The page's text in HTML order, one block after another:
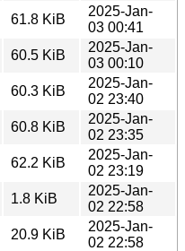
61.8 KiB
2025-Jan-
03 00:41
60.5 KiB
2025-Jan-
03 00:10
60.3 KiB
2025-Jan-
02 23:40
60.8 KiB
2025-Jan-
02 23:35
62.2 KiB
2025-Jan-
02 23:19
1.8 KiB
2025-Jan-
02 22:58
20.9 KiB
2025-Jan-
02 22:58